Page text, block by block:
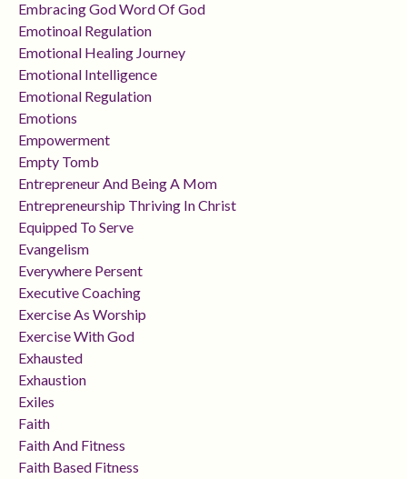
Embracing God Word Of God
Emotinoal Regulation
Emotional Healing Journey
Emotional Intelligence
Emotional Regulation
Emotions
Empowerment
Empty Tomb
Entrepreneur And Being A Mom
Entrepreneurship Thriving In Christ
Equipped To Serve
Evangelism
Everywhere Persent
Executive Coaching
Exercise As Worship
Exercise With God
Exhausted
Exhaustion
Exiles
Faith
Faith And Fitness
Faith Based Fitness